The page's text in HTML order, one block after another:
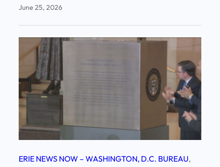
June 25, 2026
ERIE NEWS NOW – WASHINGTON, D.C. BUREAU